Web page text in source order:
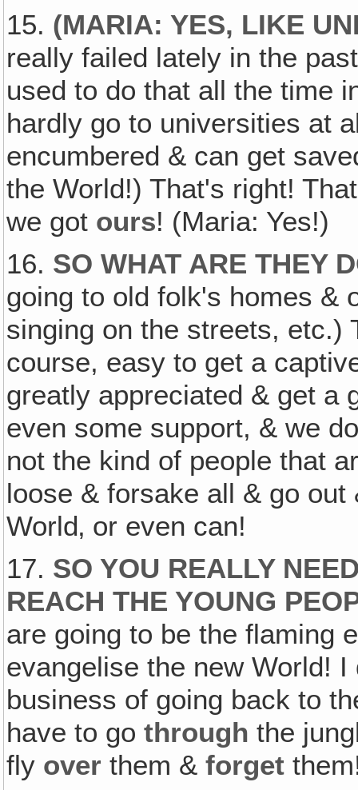
15. (MARIA: YES, LIKE
really failed lately in the
used to do that all the time
hardly go to universities at
encumbered & can get
the World!) That's right!
we got ours! (Maria: Yes!)
16. SO WHAT ARE THEY
going to old folk's homes &
singing on the streets, etc.)
course, easy to get a
greatly appreciated & get a
even some support, & we
not the kind of people that
loose & forsake all & go
World‚ or even can!
17. SO YOU REALLY
REACH THE YOUNG
are going to be the flaming
evangelise the new World!
business of going back to
have to gothrough the
fly over them &forget